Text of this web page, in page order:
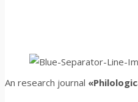
An research journal